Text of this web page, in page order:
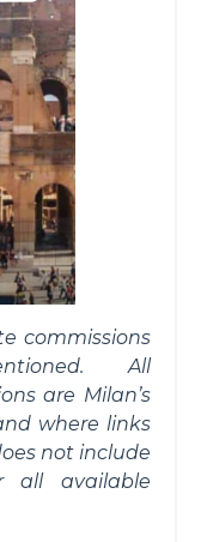
commissions
All
are Milan’s
where links
not include
all available